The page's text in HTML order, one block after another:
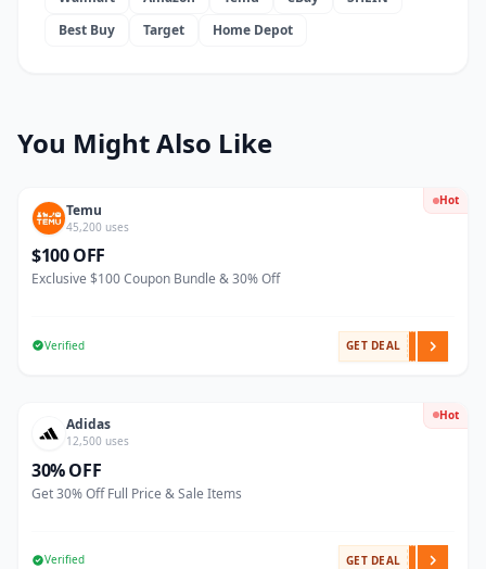
Best Buy
Target Home Depot
You Might Also Like
Hot
Temu
45,200 uses
$100 OFF
Exclusive $100 Coupon Bundle & 30% Off
Verified GET DEAL
Hot
Adidas
12,500 uses
30% OFF
Get 30% Off Full Price & Sale Items
Verified GET DEAL